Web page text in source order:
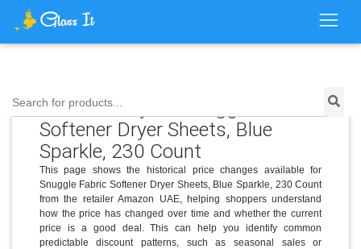
Search for products...
Price History for Snuggle Fabric
Softener Dryer Sheets, Blue
Sparkle, 230 Count
This page shows the historical price changes available for
Snuggle Fabric Softener Dryer Sheets, Blue Sparkle, 230 Count
from the retailer Amazon UAE, helping shoppers understand
how the price has changed over time and whether the current
price is a good deal. This can help you identify common
predictable discount patterns, such as seasonal sales or